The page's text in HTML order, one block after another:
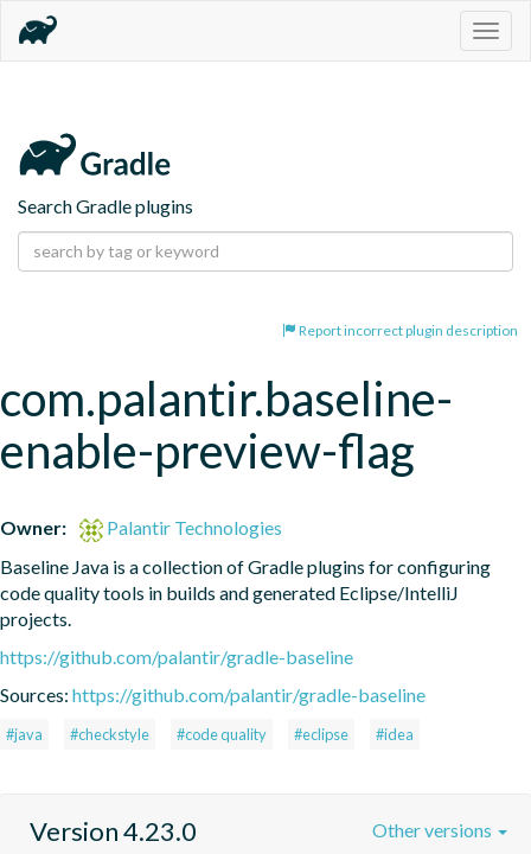
Search Gradle plugins
Report incorrect plugin description
com.palantir.baseline-
enable-preview-flag
Owner:
Palantir Technologies
Baseline Java is a collection of Gradle plugins for configuring
code quality tools in builds and generated Eclipse/IntelliJ
projects.
https://github.com/palantir/gradle-baseline
Sources: https://github.com/palantir/gradle-baseline
#java #checkstyle #code quality #eclipse #idea
Version 4.23.0 Other versions